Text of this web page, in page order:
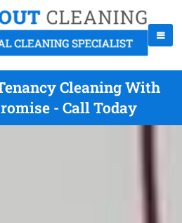
Cleaning With
- Call Today